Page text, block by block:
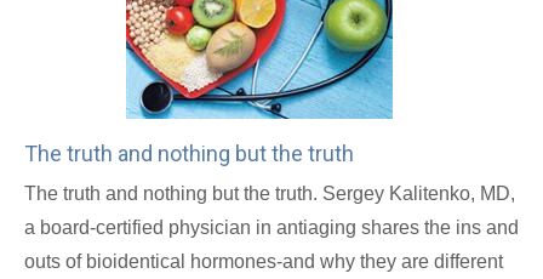
The truth and nothing but the truth
The truth and nothing but the truth. Sergey Kalitenko, MD,
a board-certified physician in antiaging shares the ins and
outs of bioidentical hormones-and why they are different